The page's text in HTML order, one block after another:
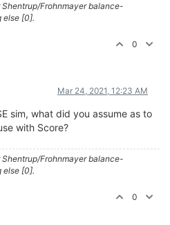
Frohnmayer balance-
else [0].
0
Mar 24, 2021, 12:23 AM
sim, what did you assume as to
with Score?
Frohnmayer balance-
else [0].
0